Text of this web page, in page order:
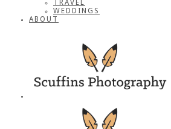
TRAVEL
WEDDINGS
ABOUT